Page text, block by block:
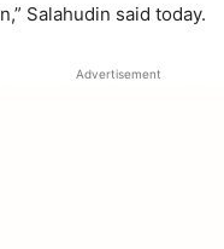
Salahudin said today.
Advertisement